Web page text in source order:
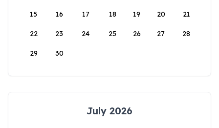
15 16 17 18 19 20 21
22 23 24 25 26 27 28
29 30
July 2026